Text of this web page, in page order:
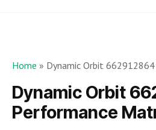
Home » Dynamic Orbit
Dynamic Orbit
Performance